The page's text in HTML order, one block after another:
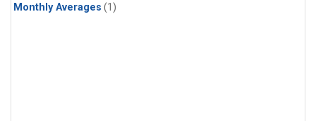
Monthly Averages (1)